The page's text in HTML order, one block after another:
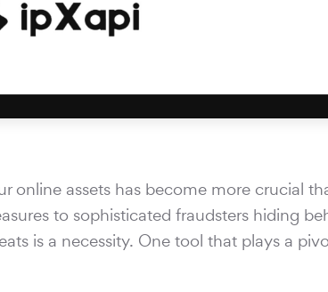
assets has become more crucial
to sophisticated fraudsters hiding
is a necessity. One tool that plays a